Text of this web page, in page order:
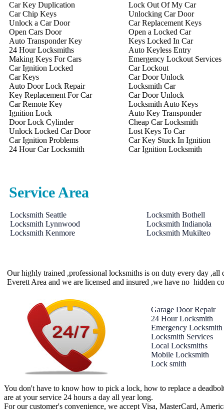
Car Key Duplication
Car Chip Keys
Unlock a Car Door
Open Cars Door
Auto Transponder Key
24 Hour Locksmiths
Making Keys For Cars
Car Ignition Locked
Car Keys
Auto Door Lock Repair
Key Replacement For Car
Car Remote Key
Ignition Lock
Door Lock Cylinder
Unlock Locked Car Door
Car Ignition Problems
24 Hour Car Locksmith
Lock Out Of My Car
Unlocking Car Door
Car Replacement Keys
Open a Locked Car
Keys Locked In Car
Auto Keyless Entry
Emergency Lockout Services
Car Lockout
Car Door Unlock
Locksmith Car
Car Door Unlock
Locksmith Auto Keys
Auto Key Transponder
Cheap Car Locksmith
Lost Keys To Car
Car Key Stuck In Ignition
Car Ignition Locksmith
Service Area
Locksmith Seattle
Locksmith Lynnwood
Locksmith Kenmore
Locksmith Bothell
Locksmith Indianola
Locksmith Mukilteo
Our highly trained ,professional locksmiths is on duty every day
Everett Area and we are licensed and insured ,we have no hidden
Garage Door Repair
24 Hour Locksmith
Emergency Locksmith
Locksmith Services
Local Locksmiths
Mobile Locksmith
Lock smith
You don't have to know how to pick a lock, how to replace a
are at your service 24 hours a day all year long.
For our customer's convenience, we accept Visa, MasterCard,